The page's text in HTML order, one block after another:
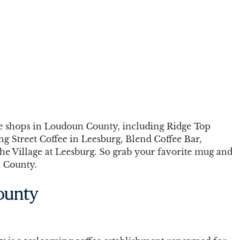
in Loudoun County, including Ridge Top
Coffee in Leesburg, Blend Coffee Bar,
Village at Leesburg. So grab your favorite mug and
County.